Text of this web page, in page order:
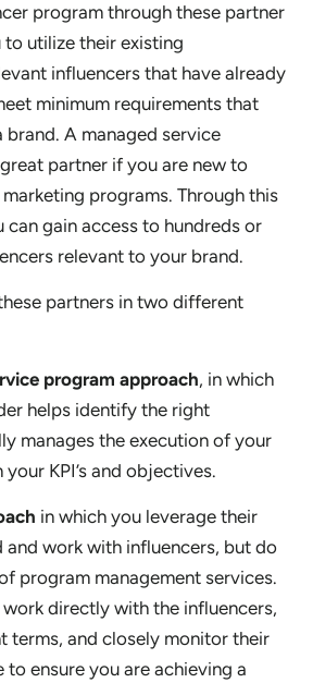
program through these partner
utilize their existing
influencers that have already
minimum requirements that
brand. A managed service
partner if you are new to
programs. Through this
can gain access to hundreds or
relevant to your brand.
partners in two different
program approach, in which
helps identify the right
manages the execution of your
KPI’s and objectives.
in which you leverage their
work with influencers, but do
program management services.
directly with the influencers,
terms, and closely monitor their
to ensure you are achieving a